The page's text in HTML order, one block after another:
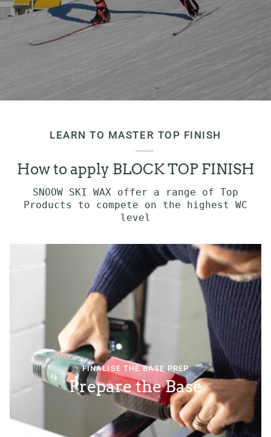
LEARN TO MASTER TOP FINISH
How to apply BLOCK TOP FINISH
SNOOW SKI WAX offer a range of Top
Products to compete on the highest WC
level
FINALISE THE BASE PREP
Prepare the Base